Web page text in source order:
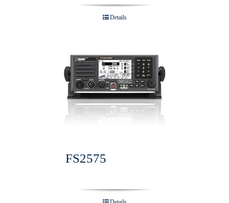
Details
FS2575